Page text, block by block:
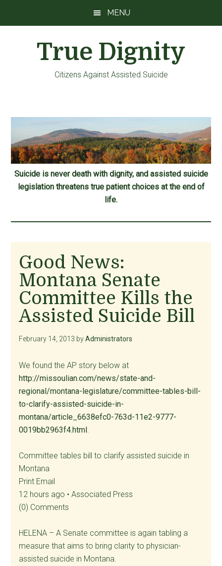
MENU
True Dignity
Citizens Against Assisted Suicide
Suicide is never death with dignity, and assisted suicide
legislation threatens true patient choices at the end of
life.
Good News:
Montana Senate
Committee Kills the
Assisted Suicide Bill
February 14, 2013 byAdministrators
We found the AP story below at
http://missoulian.com/news/state-and-
regional/montana-legislature/committee-tables-bill-
to-clarify-assisted-suicide-in-
montana/article_6638efc0-763d-11e2-9777-
0019bb2963f4.html
Committee tables bill to clarify assisted suicide in
Montana
Print Email
12 hours ago • Associated Press
(0) Comments
HELENA – A Senate committee is again tabling a
measure that aims to bring clarity to physician-
assisted suicide in Montana.